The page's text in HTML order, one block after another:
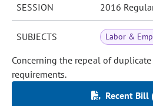
SESSION 2016
SUBJECTS Labor &
Concerning the repeal of
requirements.
Recent Bill